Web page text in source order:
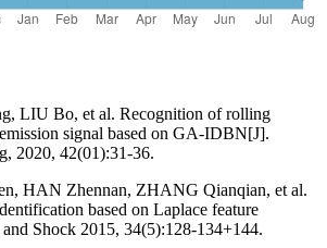
LIU Bo, et al. Recognition of rolling
signal based on GA-IDBN[J].
2020, 42(01):31-36.
HAN Zhennan, ZHANG Qianqian, et al.
based on Laplace feature
Shock 2015, 34(5):128-134+144.